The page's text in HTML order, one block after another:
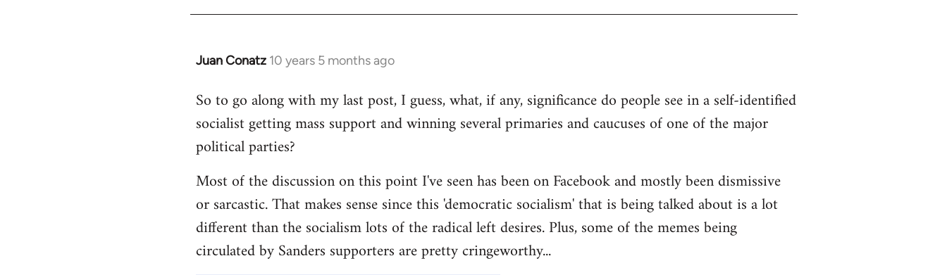
libcom.org
Juan Conatz 10 years 5 months ago
In
to
Welcome
libcom.org
So to go along with my last post, I guess, what, if any, significance do people see in a self-identified
socialist getting mass support and winning several primaries and caucuses of one of the major
political parties?
Most of the discussion on this point I've seen has been on Facebook and mostly been dismissive
or sarcastic. That makes sense since this 'democratic socialism' that is being talked about is a lot
different than the socialism lots of the radical left desires. Plus, some of the memes being
circulated by Sanders supporters are pretty cringeworthy...